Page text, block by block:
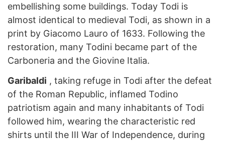
embellishing some buildings. Today Todi is
almost identical to medieval Todi, as shown in a
print by Giacomo Lauro of 1633. Following the
restoration, many Todini became part of the
Carboneria and the Giovine Italia.
Garibaldi , taking refuge in Todi after the defeat
of the Roman Republic, inflamed Todino
patriotism again and many inhabitants of Todi
followed him, wearing the characteristic red
shirts until the III War of Independence, during